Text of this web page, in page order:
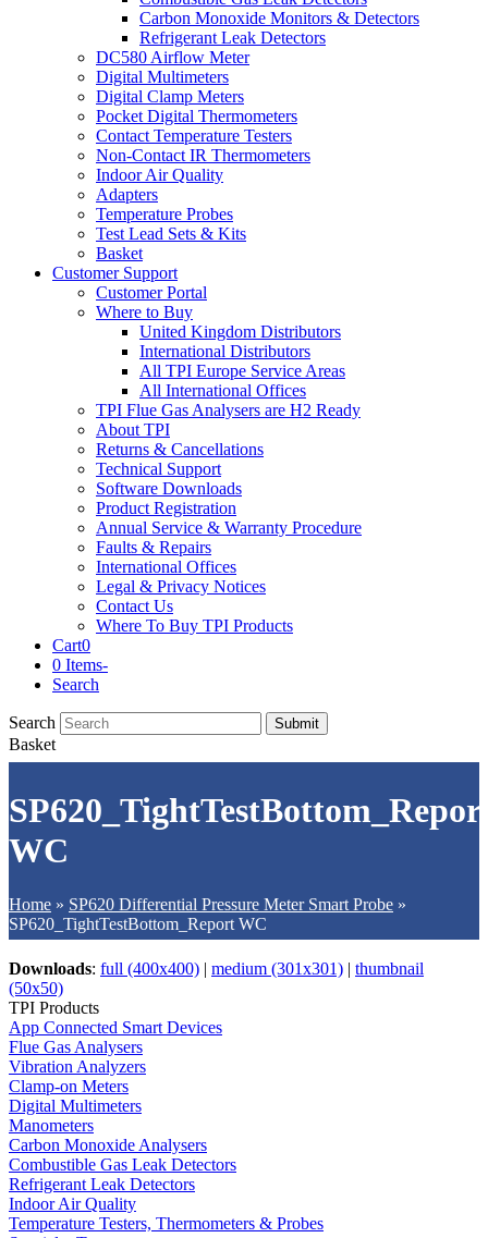
Carbon Monoxide Monitors & Detectors
Refrigerant Leak Detectors
DC580 Airflow Meter
Digital Multimeters
Digital Clamp Meters
Pocket Digital Thermometers
Contact Temperature Testers
Non-Contact IR Thermometers
Indoor Air Quality
Adapters
Temperature Probes
Test Lead Sets & Kits
Basket
Customer Support
Customer Portal
Where to Buy
United Kingdom Distributors
International Distributors
All TPI Europe Service Areas
All International Offices
TPI Flue Gas Analysers are H2 Ready
About TPI
Returns & Cancellations
Technical Support
Software Downloads
Product Registration
Annual Service & Warranty Procedure
Faults & Repairs
International Offices
Legal & Privacy Notices
Contact Us
Where To Buy TPI Products
Cart0
0 Items-
Search
Search Submit
Basket
WC
Home » SP620 Differential Pressure Meter Smart Probe »
SP620_TightTestBottom_Report WC
Downloads: full (400x400) | medium (301x301) | thumbnail
(50x50)
TPI Products
App Connected Smart Devices
Flue Gas Analysers
Vibration Analyzers
Clamp-on Meters
Digital Multimeters
Manometers
Carbon Monoxide Analysers
Combustible Gas Leak Detectors
Refrigerant Leak Detectors
Indoor Air Quality
Temperature Testers, Thermometers & Probes